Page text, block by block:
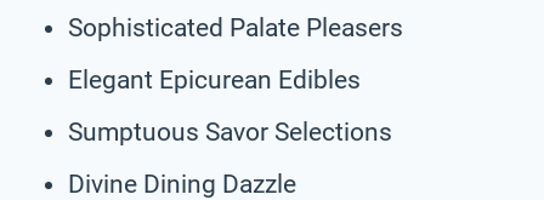
Sophisticated Palate Pleasers
Elegant Epicurean Edibles
Sumptuous Savor Selections
Divine Dining Dazzle